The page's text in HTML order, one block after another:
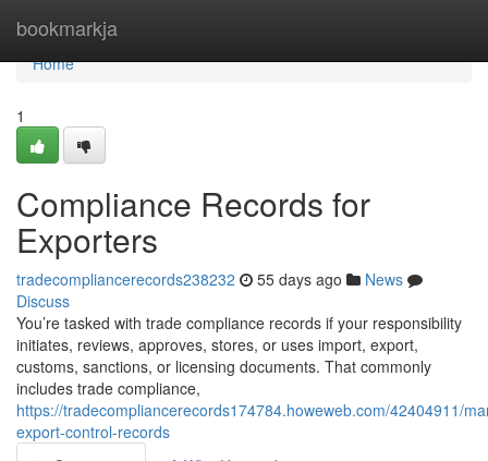
bookmarkja
Home
Home
1
Compliance Records for
Exporters
tradecompliancerecords238232 55 days ago
News
Discuss
You’re tasked with trade compliance records if your responsibility
initiates, reviews, approves, stores, or uses import, export,
customs, sanctions, or licensing documents. That commonly
includes trade compliance,
https://tradecompliancerecords174784.howeweb.com/42404911/
export-control-records